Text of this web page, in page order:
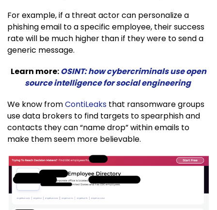
For example, if a threat actor can personalize a
phishing email to a specific employee, their success
rate will be much higher than if they were to send a
generic message.
Learn more:OSINT: how cybercriminals use open
source intelligence for social engineering
We know fromContiLeaks that ransomware groups
use data brokers to find targets to spearphish and
contacts they can “name drop” within emails to
make them seem more believable.